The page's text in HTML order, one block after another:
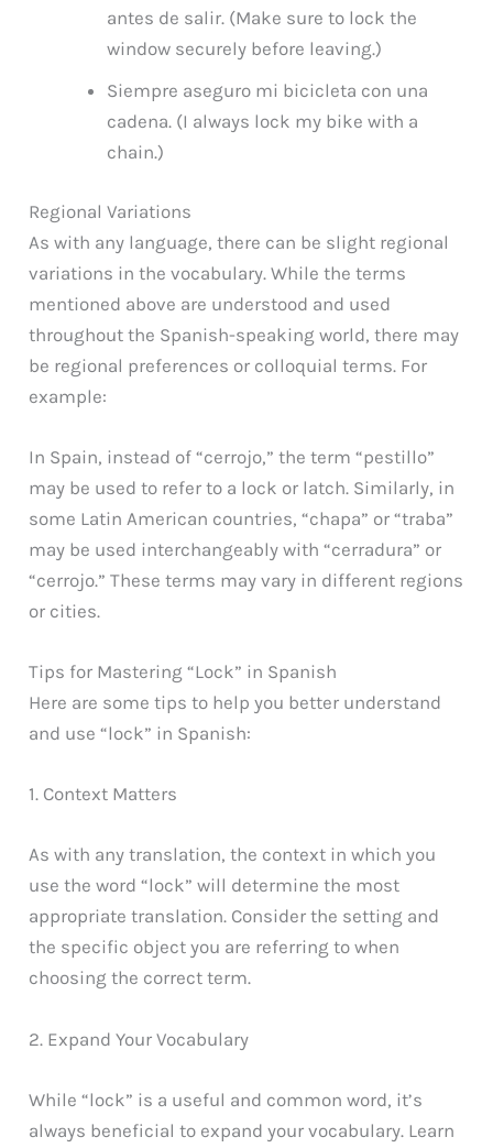
antes de salir. (Make sure to lock the
window securely before leaving.)
Siempre aseguro mi bicicleta con una
cadena. (I always lock my bike with a
chain.)
Regional Variations
As with any language, there can be slight regional
variations in the vocabulary. While the terms
mentioned above are understood and used
throughout the Spanish-speaking world, there may
be regional preferences or colloquial terms. For
example:
In Spain, instead of “cerrojo,” the term “pestillo”
may be used to refer to a lock or latch. Similarly, in
some Latin American countries, “chapa” or “traba”
may be used interchangeably with “cerradura” or
“cerrojo.” These terms may vary in different regions
or cities.
Tips for Mastering “Lock” in Spanish
Here are some tips to help you better understand
and use “lock” in Spanish:
1. Context Matters
As with any translation, the context in which you
use the word “lock” will determine the most
appropriate translation. Consider the setting and
the specific object you are referring to when
choosing the correct term.
2. Expand Your Vocabulary
While “lock” is a useful and common word, it’s
always beneficial to expand your vocabulary. Learn